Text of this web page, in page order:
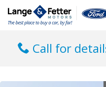
Call for